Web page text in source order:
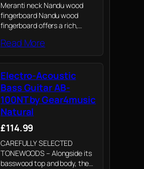
Meranti neck Nandu wood
fingerboard Nandu wood
fingerboard offers a rich,
The White Siris board gives
this guitar an exotic look.
Read More
Electro-Acoustic
Bass Guitar AB-
100NT by Gear4music
Natural
£114.99
CAREFULLY SELECTED
TONEWOODS – Alongside its
basswood top and body, the